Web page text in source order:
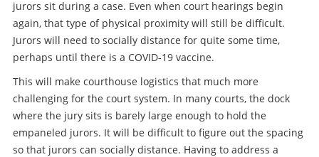
jurors sit during a case. Even when court hearings begin
again, that type of physical proximity will still be difficult.
Jurors will need to socially distance for quite some time,
perhaps until there is a COVID-19 vaccine.
This will make courthouse logistics that much more
challenging for the court system. In many courts, the dock
where the jury sits is barely large enough to hold the
empaneled jurors. It will be difficult to figure out the spacing
so that jurors can socially distance. Having to address a